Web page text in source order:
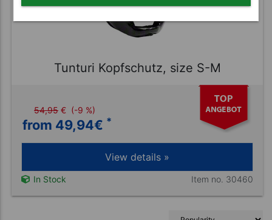
Tunturi Kopfschutz, size S-M
54,95 € (-9 %)
from 49,94€ *
View details »
In Stock Item no. 30460